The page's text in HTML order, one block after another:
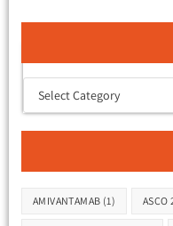
AMIVANTAMAB (1) ASCO